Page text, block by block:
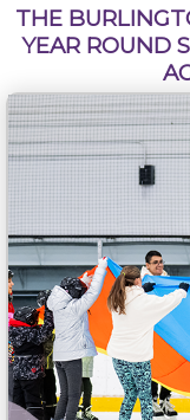
THE
YEAR ROUND